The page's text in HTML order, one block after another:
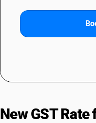
New GST